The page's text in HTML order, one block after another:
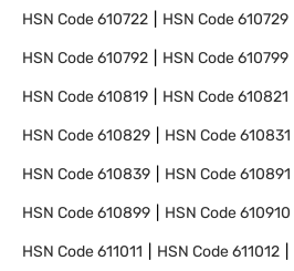
HSN Code610722 HSN Code610729
HSN Code610792 HSN Code610799
HSN Code610819 HSN Code610821
HSN Code610829 HSN Code610831
HSN Code610839 HSN Code610891
HSN Code610899 HSN Code610910
HSN Code611011 HSN Code611012